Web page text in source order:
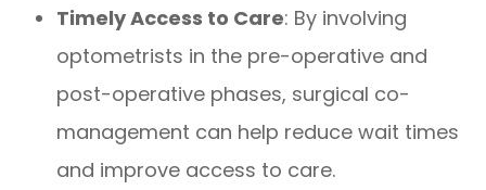
Timely Access to Care: By involving
optometrists in the pre-operative and
post-operative phases, surgical co-
management can help reduce wait times
and improve access to care.